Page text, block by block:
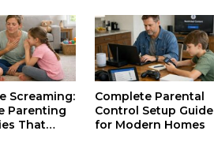
Screaming:
Parenting
That
Complete Parental
Control Setup Guide
for Modern Homes